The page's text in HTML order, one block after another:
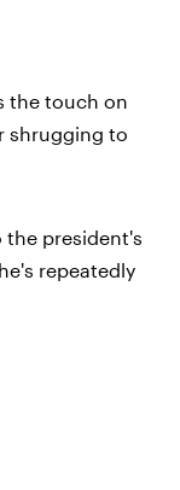
the touch on
shrugging to
the president's
repeatedly